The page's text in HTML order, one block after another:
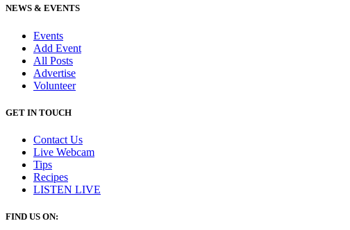
NEWS & EVENTS
Events
Add Event
All Posts
Advertise
Volunteer
GET IN TOUCH
Contact Us
Live Webcam
Tips
Recipes
LISTEN LIVE
FIND US ON: